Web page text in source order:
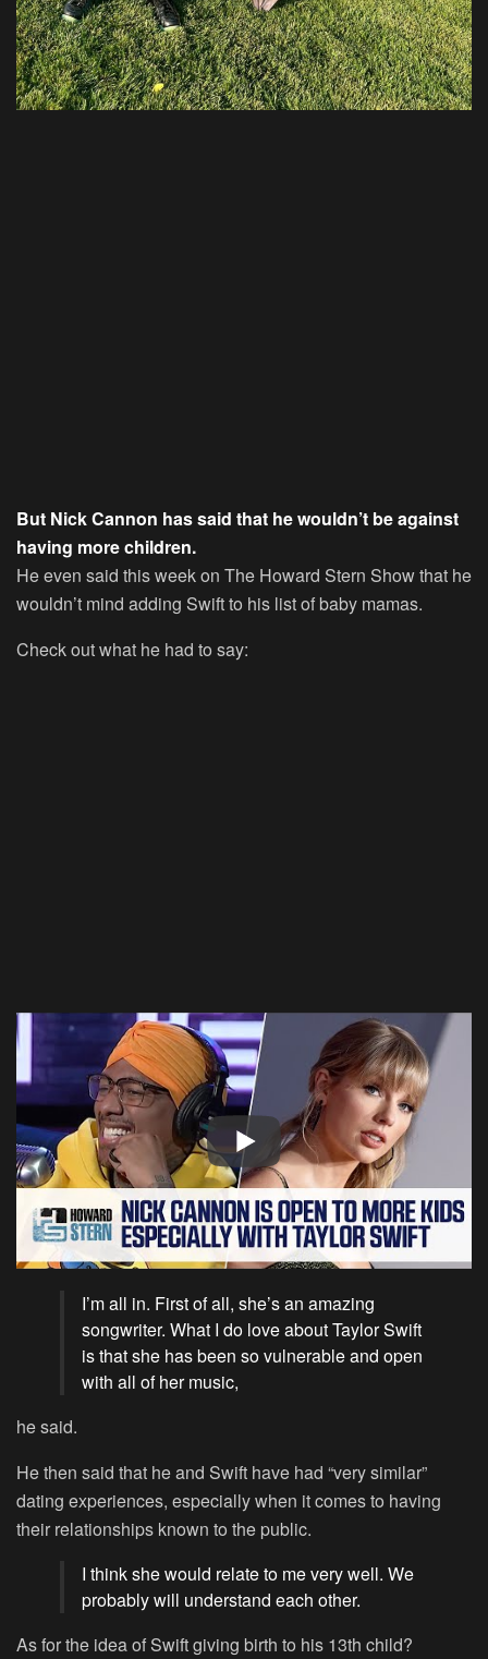
But Nick Cannon has said that he wouldn’t be against
having more children.
He even said this week on The Howard Stern Showthat he
wouldn’t mind adding Swift to his list of baby mamas.
Check out what he had to say:
I’m all in. First of all, she’s an amazing
songwriter. What I do love about Taylor Swift
is that she has been so vulnerable and open
with all of her music,
he said.
He then said that he and Swift have had “very similar”
dating experiences, especially when it comes to having
their relationships known to the public.
I think she would relate to me very well. We
probably will understand each other.
As for the idea of Swift giving birth to his 13th child?